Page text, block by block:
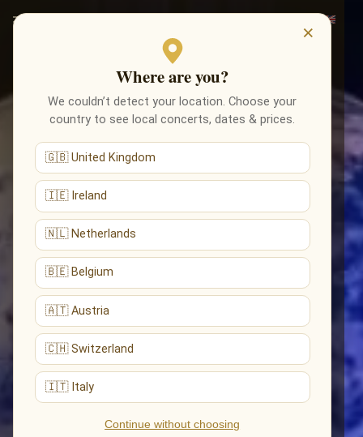
×
Where are you?
We couldn’t detect your location. Choose your
country to see local concerts, dates & prices.
🇬🇧 United Kingdom
🇮🇪 Ireland
🇳🇱 Netherlands
🇧🇪 Belgium
🇦🇹 Austria
🇨🇭 Switzerland
🇮🇹 Italy
Continue without choosing